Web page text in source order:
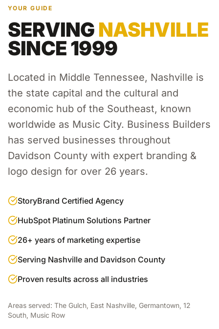
YOUR GUIDE
SERVINGNASHVILLE
SINCE 1999
Located in Middle Tennessee, Nashville is
the state capital and the cultural and
economic hub of the Southeast, known
worldwide as Music City. Business Builders
has served businesses throughout
Davidson County with expert branding &
logo design for over 26 years.
StoryBrand Certified Agency
HubSpot Platinum Solutions Partner
26+ years of marketing expertise
Serving Nashville and Davidson County
Proven results across all industries
Areas served: The Gulch, East Nashville, Germantown, 12
South, Music Row